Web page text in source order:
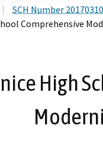
SCH Number
Comprehensive
High